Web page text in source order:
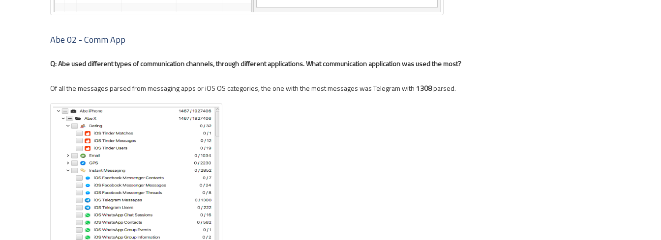
Abe 02 - Comm App
Q: Abe used different types of communication channels, through different applications. What communication application was used the most?
Of all the messages parsed from messaging apps or iOS OS categories, the one with the most messages was Telegram with 1308parsed.